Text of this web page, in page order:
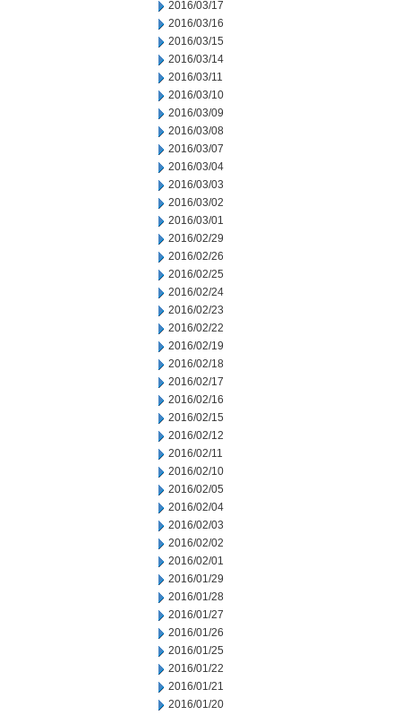
2016/03/17
2016/03/16
2016/03/15
2016/03/14
2016/03/11
2016/03/10
2016/03/09
2016/03/08
2016/03/07
2016/03/04
2016/03/03
2016/03/02
2016/03/01
2016/02/29
2016/02/26
2016/02/25
2016/02/24
2016/02/23
2016/02/22
2016/02/19
2016/02/18
2016/02/17
2016/02/16
2016/02/15
2016/02/12
2016/02/11
2016/02/10
2016/02/05
2016/02/04
2016/02/03
2016/02/02
2016/02/01
2016/01/29
2016/01/28
2016/01/27
2016/01/26
2016/01/25
2016/01/22
2016/01/21
2016/01/20